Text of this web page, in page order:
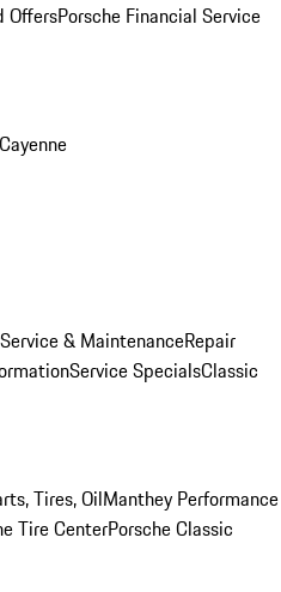
OffersPorsche Financial Service
Cayenne
Service & MaintenanceRepair
Service SpecialsClassic
Tires, OilManthey Performance
Tire CenterPorsche Classic